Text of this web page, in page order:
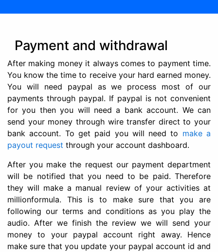
Payment and withdrawal
After making money it always comes to payment time.
You know the time to receive your hard earned money.
You will need paypal as we process most of our
payments through paypal. If paypal is not convenient
for you then you will need a bank account. We can
send your money through wire transfer direct to your
bank account. To get paid you will need to make a
payout request through your account dashboard.
After you make the request our payment department
will be notified that you need to be paid. Therefore
they will make a manual review of your activities at
millionformula. This is to make sure that you are
following our terms and conditions as you play the
audio. After we finish the review we will send your
money to your paypal account right away. Hence
make sure that you update your paypal account id and